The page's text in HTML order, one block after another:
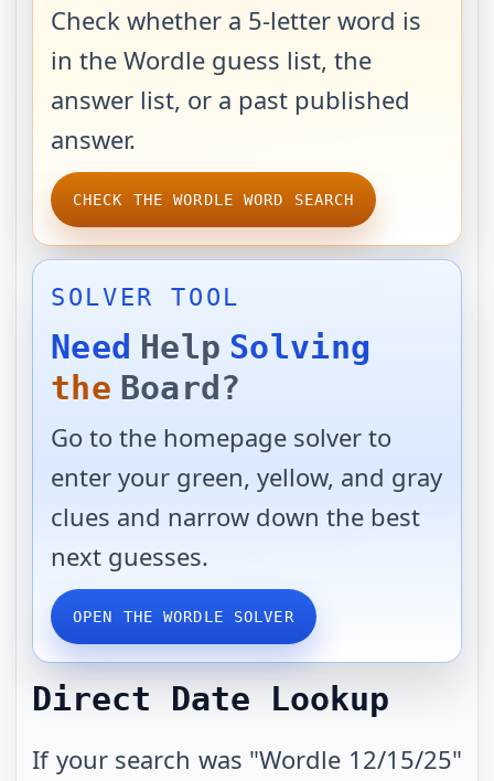
Check whether a 5-letter word is
in the Wordle guess list, the
answer list, or a past published
answer.
CHECK THE WORDLE WORD SEARCH
SOLVER TOOL
Need Help Solving
the Board?
Go to the homepage solver to
enter your green, yellow, and gray
clues and narrow down the best
next guesses.
OPEN THE WORDLE SOLVER
Direct Date Lookup
If your search was "Wordle 12/15/25"